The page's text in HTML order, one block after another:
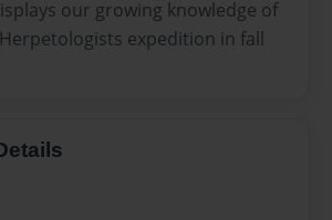
our growing knowledge of
expedition in fall